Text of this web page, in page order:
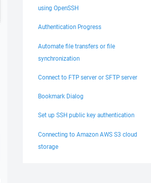
using OpenSSH
Authentication Progress
Automate file transfers or file
synchronization
Connect to FTP server or SFTP server
Bookmark Dialog
Set up SSH public key authentication
Connecting to Amazon AWS S3 cloud
storage